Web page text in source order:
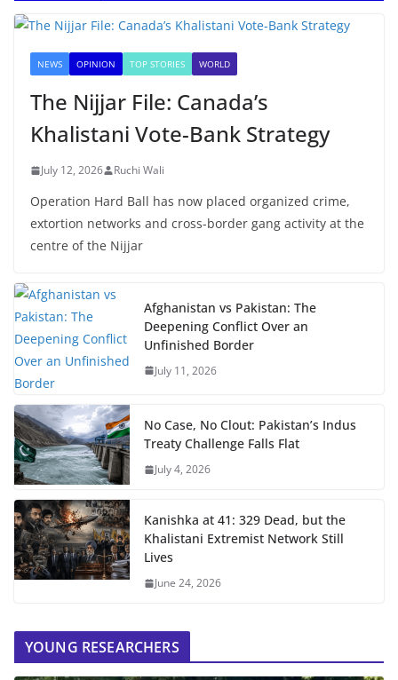
NEWS OPINION TOP STORIES WORLD
The Nijjar File: Canada’s
Khalistani Vote-Bank Strategy
July 12, 2026 Ruchi Wali
Operation Hard Ball has now placed organized crime,
extortion networks and cross-border gang activity at the
centre of the Nijjar
Afghanistan vs Pakistan: The
Deepening Conflict Over an
Unfinished Border
July 11, 2026
No Case, No Clout: Pakistan’s Indus
Treaty Challenge Falls Flat
July 4, 2026
Kanishka at 41: 329 Dead, but the
Khalistani Extremist Network Still
Lives
June 24, 2026
YOUNG RESEARCHERS